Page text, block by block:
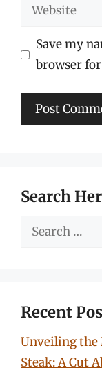
Website
Save my
browser
Search
Search
Recent
Unveiling the
Steak: A Cut